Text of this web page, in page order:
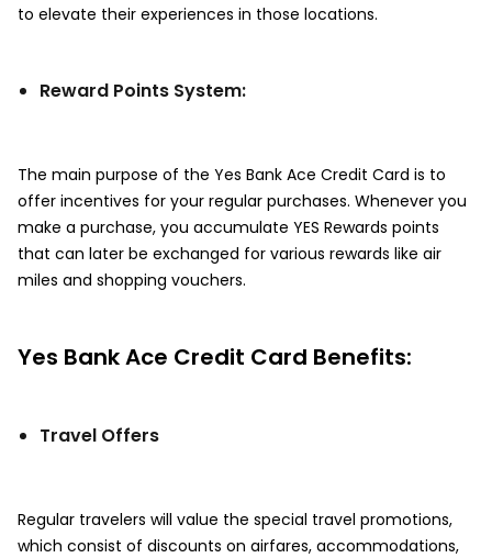
to elevate their experiences in those locations.
Reward Points System:
The main purpose of the Yes Bank Ace Credit Card is to
offer incentives for your regular purchases. Whenever you
make a purchase, you accumulate YES Rewards points
that can later be exchanged for various rewards like air
miles and shopping vouchers.
Yes Bank Ace Credit Card Benefits:
Travel Offers
Regular travelers will value the special travel promotions,
which consist of discounts on airfares, accommodations,